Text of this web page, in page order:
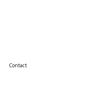
Contact